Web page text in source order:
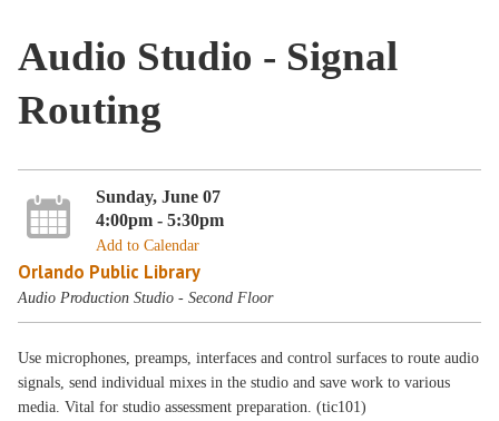
Audio Studio - Signal
Routing
Sunday, June 07
4:00pm - 5:30pm
Add to Calendar
Orlando Public Library
Audio Production Studio - Second Floor
Use microphones, preamps, interfaces and control surfaces to route audio
signals, send individual mixes in the studio and save work to various
media. Vital for studio assessment preparation. (tic101)